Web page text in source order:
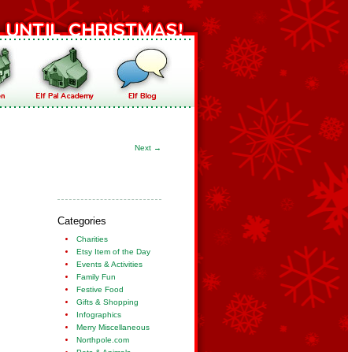
Next →
Categories
Charities
Etsy Item of the Day
Events & Activities
Family Fun
Festive Food
Gifts & Shopping
Infographics
Merry Miscellaneous
Northpole.com